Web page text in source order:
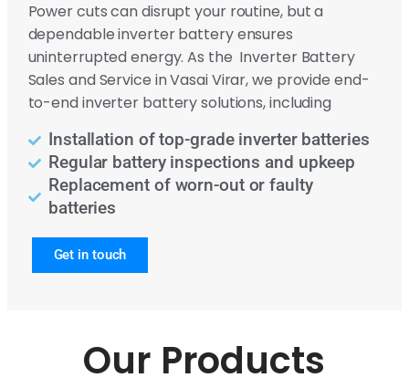
Power cuts can disrupt your routine, but a
dependable inverter battery ensures
uninterrupted energy. As the Inverter Battery
Sales and Service in Vasai Virar, we provide end-
to-end inverter battery solutions, including
Installation of top-grade inverter batteries
Regular battery inspections and upkeep
Replacement of worn-out or faulty
batteries
Get in touch
Our Products